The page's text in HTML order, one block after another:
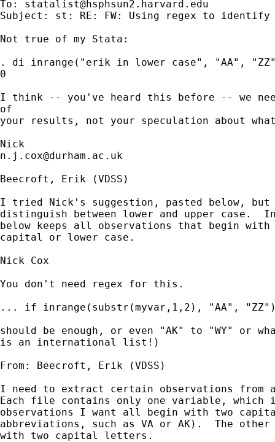
To: statalist@hsphsun2.harvard.edu
Subject: st: RE: FW: Using regex to
Not true of my Stata:
. di inrange("erik in lower case", "AA",
0
I think -- you've heard this before -- we
of
your results, not your speculation about
n.j.cox@durham.ac.uk
Beecroft, Erik (VDSS)
I tried Nick's suggestion, pasted below, but
distinguish between lower and upper case.
below keeps all observations that begin
capital or lower case.
Nick Cox
You don't need regex for this.
... if inrange(substr(myvar,1,2), "AA",
should be enough, or even "AK" to "WY" or
is an international list!)
From: Beecroft, Erik (VDSS)
I need to extract certain observations
Each file contains only one variable,
observations I want all begin with two
abbreviations, such as VA or AK).  The
with two capital letters.